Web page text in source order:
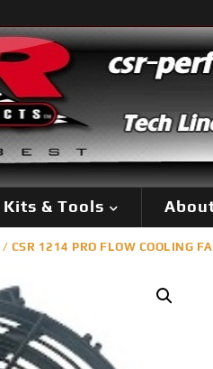
Kits & Tools
/ CSR 1214 PRO FLOW COOLING